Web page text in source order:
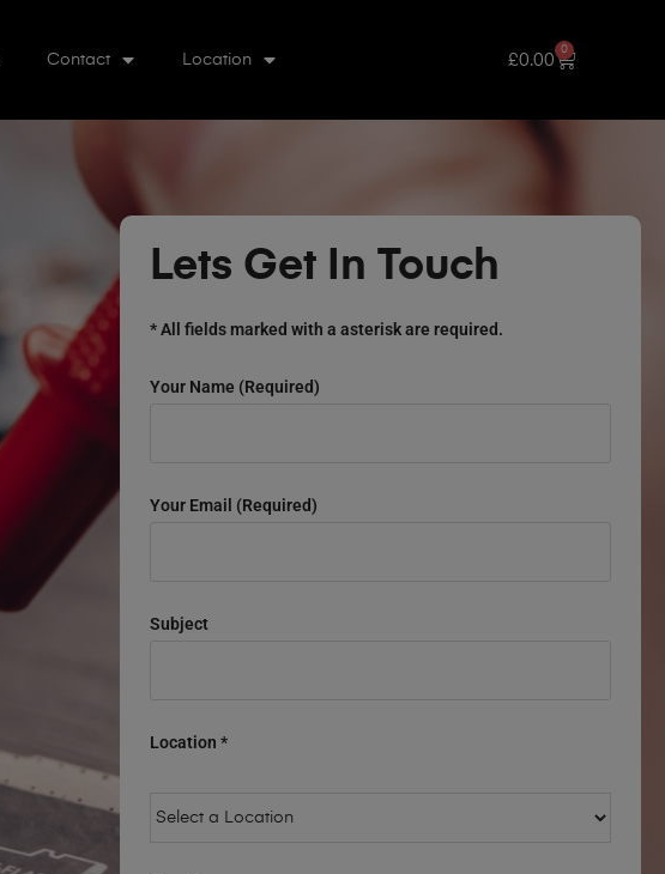
Contact Location £0.00
0
Lets Get In Touch
* All fields marked with a asterisk are required.
Your Name (required)
Your Email (required)
Subject
Location *